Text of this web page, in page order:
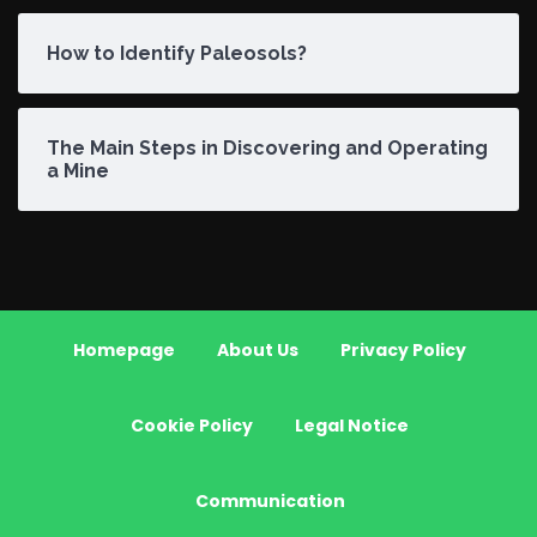
How to Identify Paleosols?
The Main Steps in Discovering and Operating
a Mine
Homepage About Us Privacy Policy
Cookie Policy Legal Notice
Communication